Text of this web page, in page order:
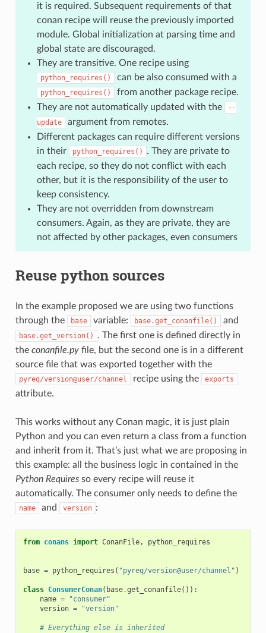
it is required. Subsequent requirements of that
conan recipe will reuse the previously imported
module. Global initialization at parsing time and
global state are discouraged.
They are transitive. One recipe using
python_requires() can be also consumed with a
python_requires()
from another package recipe.
They are not automatically updated with the
--
update
argument from remotes.
Different packages can require different versions
in their
python_requires()
. They are private to
each recipe, so they do not conflict with each
other, but it is the responsibility of the user to
keep consistency.
They are not overridden from downstream
consumers. Again, as they are private, they are
not affected by other packages, even consumers
Reuse python sources
In the example proposed we are using two functions
through the
base variable: base.get_conanfile() and
base.get_version()
. The first one is defined directly in
the conanfile.pyfile, but the second one is in a different
source file that was exported together with the
pyreq/version@user/channel recipe using the exports
attribute.
This works without any Conan magic, it is just plain
Python and you can even return a class from a function
and inherit from it. That’s just what we are proposing in
this example: all the business logic in contained in the
Python Requiresso every recipe will reuse it
automatically. The consumer only needs to define the
name and version :
from conans import ConanFile, python_requires
base = python_requires ( "pyreq/version@user/channel" )
class ConsumerConan( base.get_conanfile()):
name =
"consumer"
version = "version"
# Everything else is inherited